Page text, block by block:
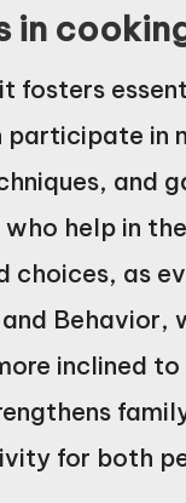
in
fosters
participate in
and
help in
as
Behavior,
inclined to
for both